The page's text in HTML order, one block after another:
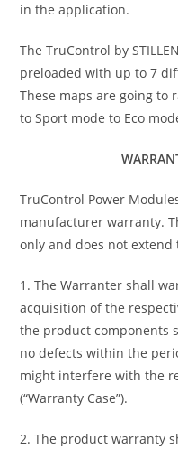
in the application.
The TruControl by
preloaded with up to 7
These maps are going to
to Sport mode to Eco
TruControl Power
manufacturer warranty.
only and does not
1. The Warranter shall
acquisition of the
the product components
no defects within the
might interfere with the
(“Warranty Case”).
2. The product warranty